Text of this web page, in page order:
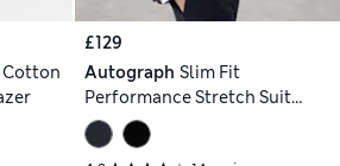
Cotton
£129
Autograph Slim Fit
Performance Stretch Suit
Jacket